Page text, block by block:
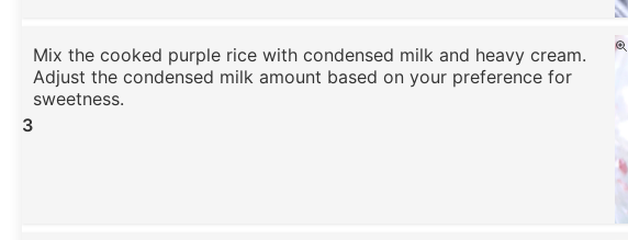
3
Mix the cooked purple rice with condensed milk and heavy cream.
Adjust the condensed milk amount based on your preference for
sweetness.